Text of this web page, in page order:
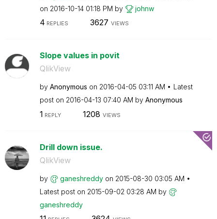
on ‎2016-10-14 01:18 PM by johnw
4 REPLIES 3627 VIEWS
Slope values in povit
QlikView
by Anonymous on ‎2016-04-05 03:11 AM
Latest
post on ‎2016-04-13 07:40 AM by Anonymous
1 REPLY 1208 VIEWS
Drill down issue.
QlikView
by ganeshreddy on ‎2015-08-30 03:05 AM
Latest post on ‎2015-09-02 03:28 AM by
ganeshreddy